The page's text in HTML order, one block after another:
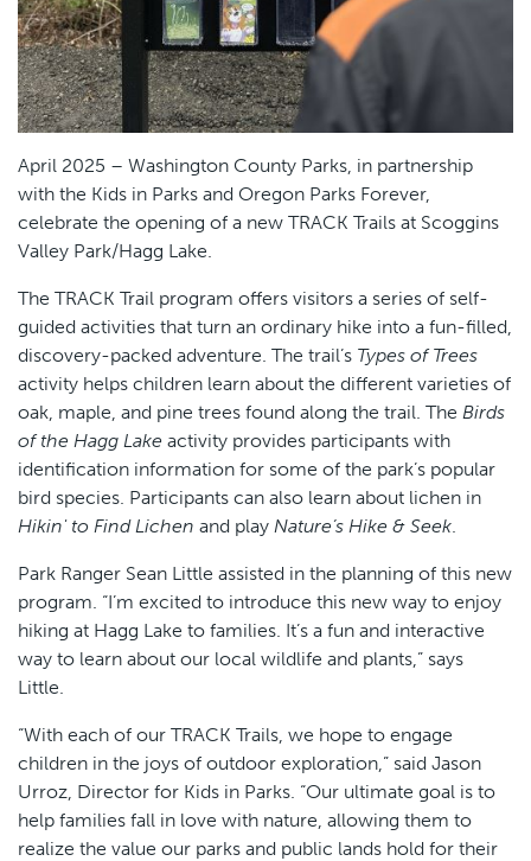
April 2025 – Washington County Parks, in partnership
with the Kids in Parks and Oregon Parks Forever,
celebrate the opening of a new TRACK Trails at Scoggins
Valley Park/Hagg Lake.
The TRACK Trail program offers visitors a series of self-
guided activities that turn an ordinary hike into a fun-filled,
discovery-packed adventure. The trail’s Types of Trees
activity helps children learn about the different varieties of
oak, maple, and pine trees found along the trail. The Birds
of the Hagg Lake activity provides participants with
identification information for some of the park’s popular
bird species. Participants can also learn about lichen in
Hikin' to Find Lichen and play Nature’s Hike & Seek
Park Ranger Sean Little assisted in the planning of this new
program. “I’m excited to introduce this new way to enjoy
hiking at Hagg Lake to families. It’s a fun and interactive
way to learn about our local wildlife and plants,” says
Little.
“With each of our TRACK Trails, we hope to engage
children in the joys of outdoor exploration,” said Jason
Urroz, Director for Kids in Parks. “Our ultimate goal is to
help families fall in love with nature, allowing them to
realize the value our parks and public lands hold for their